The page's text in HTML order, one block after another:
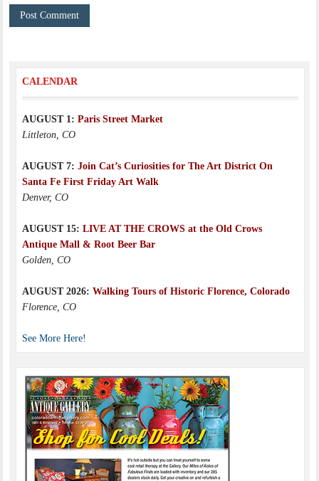
CALENDAR
AUGUST 1: Paris Street Market
Littleton, CO
AUGUST 7: Join Cat’s Curiosities for The Art District On
Santa Fe First Friday Art Walk
Denver, CO
AUGUST 15: LIVE AT THE CROWS at the Old Crows
Antique Mall & Root Beer Bar
Golden, CO
AUGUST 2026: Walking Tours of Historic Florence, Colorado
Florence, CO
See More Here!